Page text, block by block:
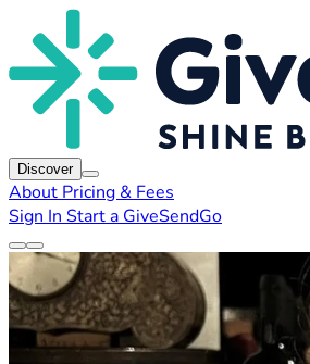
Discover
About Pricing & Fees
Sign In Start a GiveSendGo